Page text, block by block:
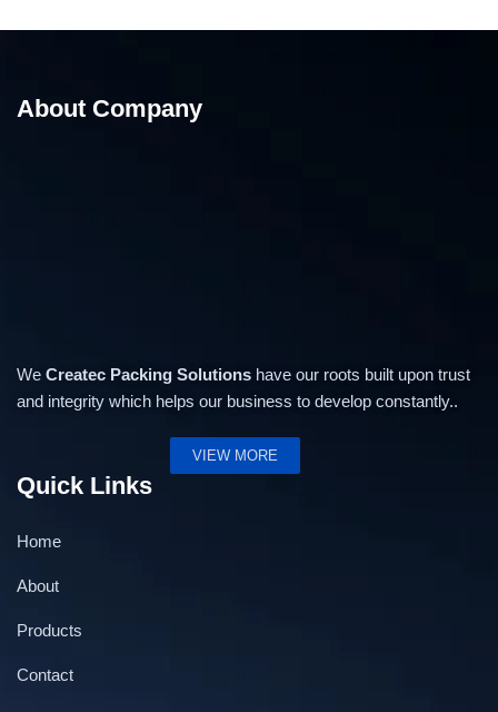
About Company
We Createc Packing Solutions have our roots built upon trust
and integrity which helps our business to develop constantly..
VIEW MORE
Quick Links
Home
About
Products
Contact